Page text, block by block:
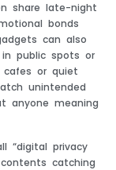
share late-night
bonds
can also
public spots or
cafes or quiet
unintended
anyone meaning
“digital privacy
catching